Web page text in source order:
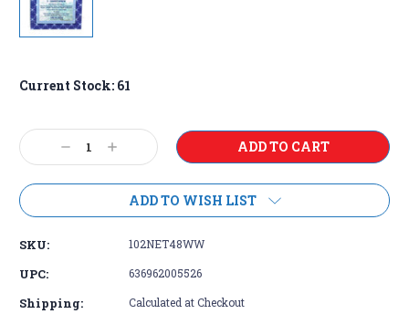
Current Stock: 61
Decrease
Quantity:
Increase
Quantity:
ADD TO WISH LIST
SKU: 102NET48WW
UPC: 636962005526
Shipping: Calculated at Checkout